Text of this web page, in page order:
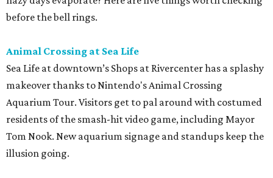
before the bell rings.
Animal Crossing at Sea Life
Sea Life at downtown’s Shops at Rivercenter has a splashy
makeover thanks to Nintendo's Animal Crossing
Aquarium Tour. Visitors get to pal around with costumed
residents of the smash-hit video game, including Mayor
Tom Nook. New aquarium signage and standups keep the
illusion going.